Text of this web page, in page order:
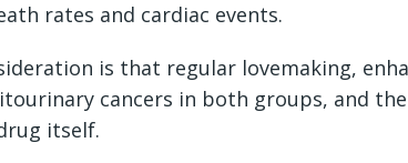
rates and cardiac events.
is that regular lovemaking,
cancers in both groups, and
itself.